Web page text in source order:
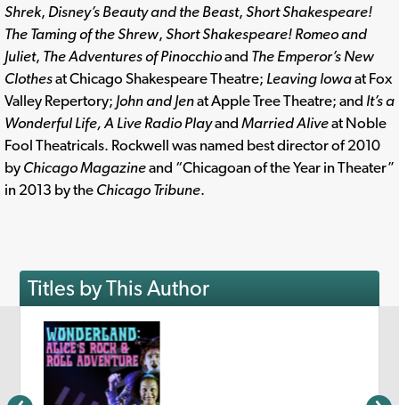
Shrek, Disney’s Beauty and the Beast, Short Shakespeare!
The Taming of the Shrew, Short Shakespeare! Romeo and
Juliet, The Adventures of Pinocchioand The Emperor’s New
Clothesat Chicago Shakespeare Theatre; Leaving Iowaat Fox
Valley Repertory; John and Jenat Apple Tree Theatre; and It’s a
Wonderful Life, A Live Radio Playand Married Aliveat Noble
Fool Theatricals. Rockwell was named best director of 2010
by Chicago Magazineand “Chicagoan of the Year in Theater”
in 2013 by the Chicago Tribune.
Titles by This Author